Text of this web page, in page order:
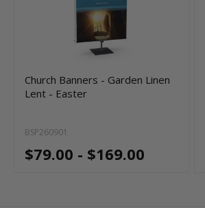
Church Banners - Garden Linen
Lent - Easter
BSP260901
$79.00 - $169.00